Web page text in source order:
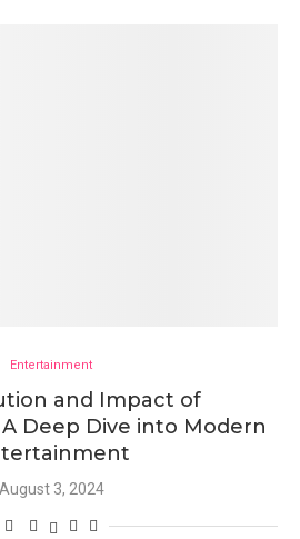
Entertainment
and Impact of
Deep Dive into Modern
August 3, 2024